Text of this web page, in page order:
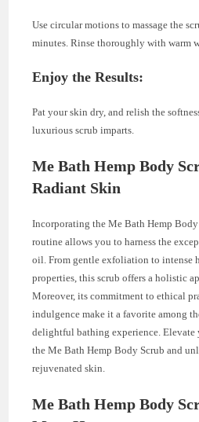
Use circular motions to massage the
minutes. Rinse thoroughly with warm
Enjoy the Results:
Pat your skin dry, and relish the
luxurious scrub imparts.
Me Bath Hemp Body
Radiant Skin
Incorporating the Me Bath Hemp
routine allows you to harness the
oil. From gentle exfoliation to intense
properties, this scrub offers a holistic
Moreover, its commitment to ethical
indulgence make it a favorite among
delightful bathing experience.
the Me Bath Hemp Body Scrub and
rejuvenated skin.
Me Bath Hemp Body